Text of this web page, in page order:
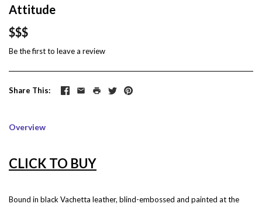
Attitude
$$$
Be the first to leave a review
Share This
Overview
CLICK TO BUY
Bound in black Vachetta leather, blind-embossed and painted at the